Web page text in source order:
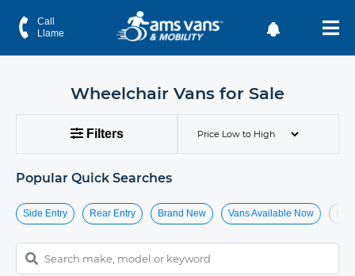
Call
Llame
Wheelchair Vans for Sale
Filters
Popular Quick Searches
Side Entry Rear Entry Brand New Vans Available Now